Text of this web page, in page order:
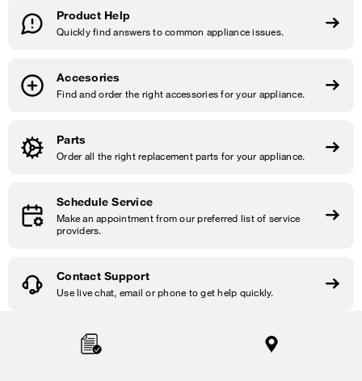
Product Help
Quickly find answers to common appliance issues.
Accesories
Find and order the right accessories for your appliance.
Parts
Order all the right replacement parts for your appliance.
Schedule Service
Make an appointment from our preferred list of service
providers.
Contact Support
Use live chat, email or phone to get help quickly.